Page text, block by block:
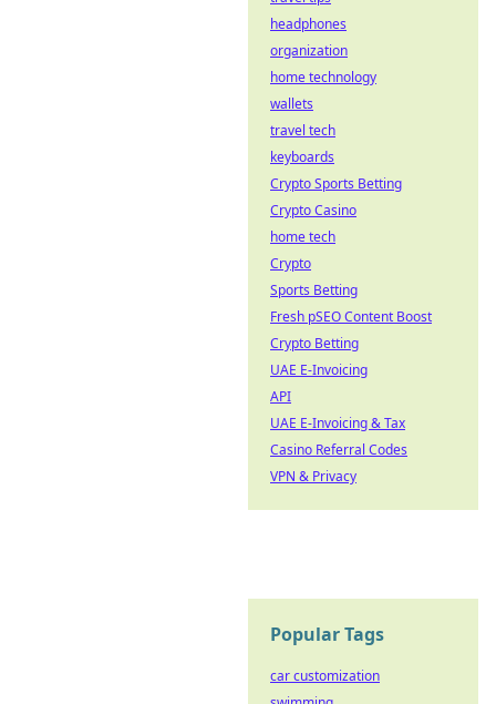
headphones
organization
home technology
wallets
travel tech
keyboards
Crypto Sports Betting
Crypto Casino
home tech
Crypto
Sports Betting
Fresh pSEO Content Boost
Crypto Betting
UAE E-Invoicing
API
UAE E-Invoicing & Tax
Casino Referral Codes
VPN & Privacy
Popular Tags
car customization